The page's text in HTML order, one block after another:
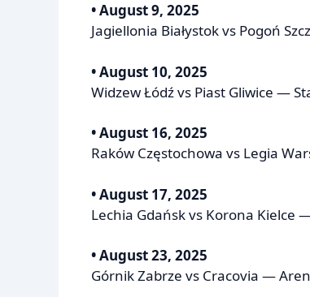
• August 9, 2025
Jagiellonia Białystok vs Pogoń
• August 10, 2025
Widzew Łódź vs Piast Gliwice —
• August 16, 2025
Raków Częstochowa vs Legia
• August 17, 2025
Lechia Gdańsk vs Korona Kielce
• August 23, 2025
Górnik Zabrze vs Cracovia —